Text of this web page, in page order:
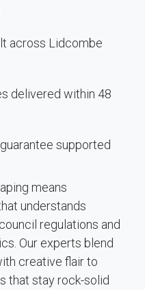
across Lidcombe
delivered within 48
supported
means
understands
regulations and
Our experts blend
creative flair to
that stay rock-solid